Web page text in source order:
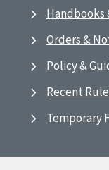
Handbooks
Orders &
Policy &
Recent
Temporary